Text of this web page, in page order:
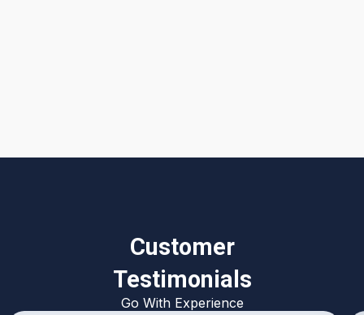
Customer
Testimonials
Go With Experience